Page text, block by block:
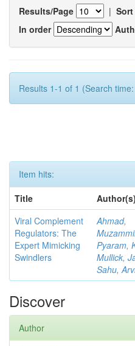
Results/Page |
In order
Results 1-1 of 1 (Search
Item hits:
Title
Author(s)
Viral Complement
Regulators: The
Expert Mimicking
Swindlers
Ahmad,
Pyaram,
Mullick,
Sahu,
Discover
Author